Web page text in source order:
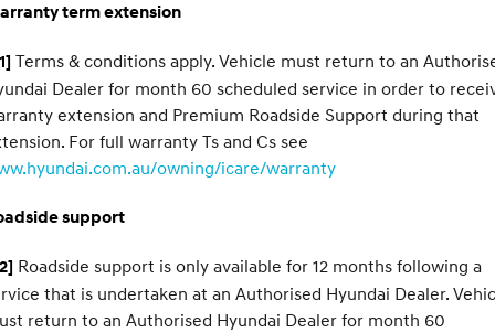
term extension
Terms & conditions apply. Vehicle must return to an
Dealer for month 60 scheduled service in order to
extension and Premium Roadside Support during that
For full warranty Ts and Cs see
owning/icare/warranty
support
Roadside support is only available for 12 months following a
that is undertaken at an Authorised Hyundai Dealer.
return to an Authorised Hyundai Dealer for month 60